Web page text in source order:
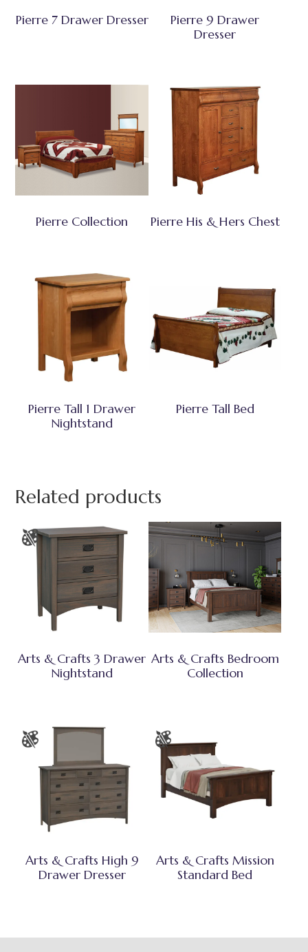
Pierre 7 Drawer Dresser
Pierre 9 Drawer
Dresser
Pierre Collection Pierre His & Hers Chest
Pierre Tall 1 Drawer
Nightstand
Pierre Tall Bed
Related products
Arts & Crafts 3 Drawer
Nightstand
Arts & Crafts Bedroom
Collection
Arts & Crafts High 9
Drawer Dresser
Arts & Crafts Mission
Standard Bed